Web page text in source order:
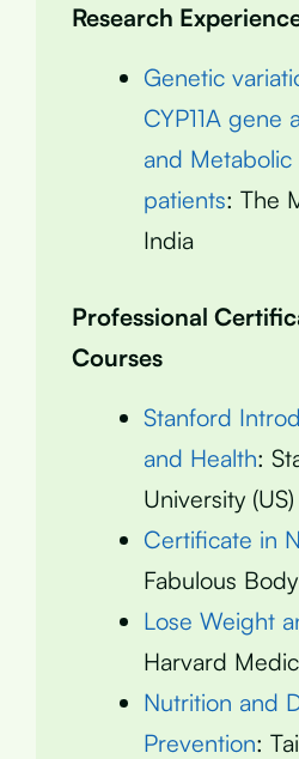
Research
Genetic
CYP11A gene
and Metabolic
patients: The
India
Professional
Courses
Stanford
and Health:
University
Certificate in
Fabulous
Lose Weight
Harvard
Nutrition and
Prevention: